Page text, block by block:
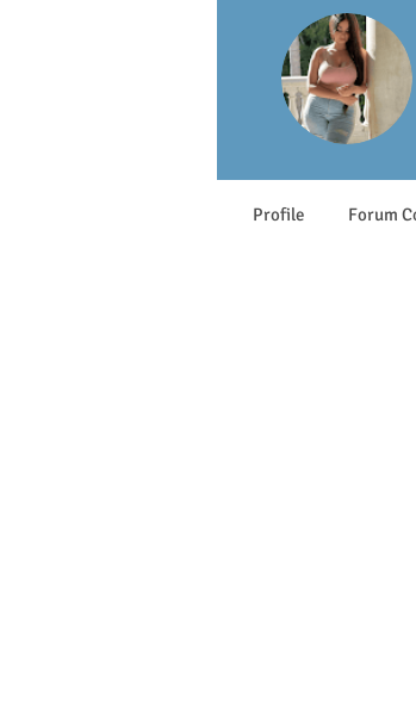
Profile Forum